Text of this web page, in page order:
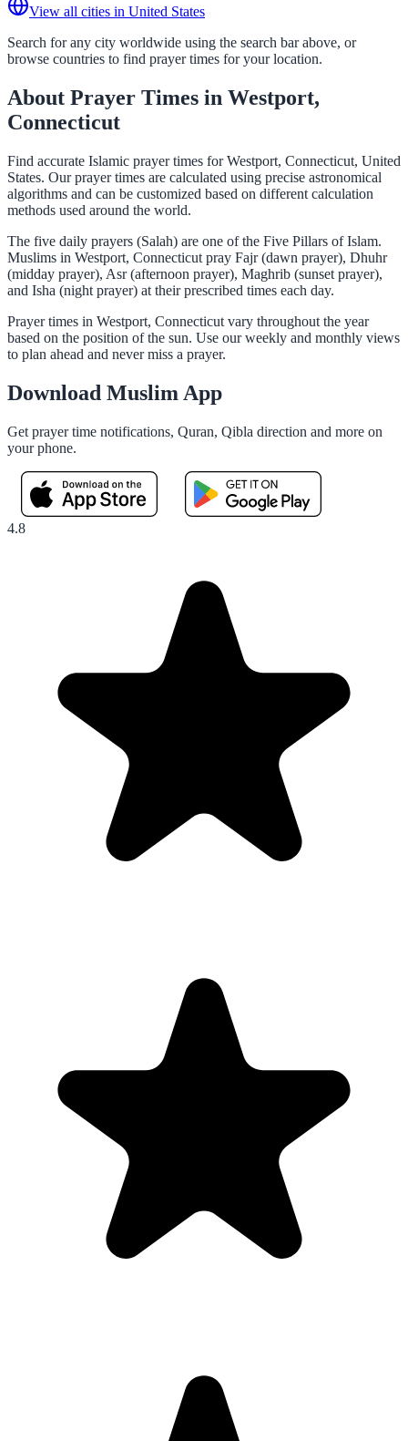
View all cities in United States
Search for any city worldwide using the search bar above, or
browse countries to find prayer times for your location.
About Prayer Times in Westport,
Connecticut
Find accurate Islamic prayer times for Westport, Connecticut, United
States. Our prayer times are calculated using precise astronomical
algorithms and can be customized based on different calculation
methods used around the world.
The five daily prayers (Salah) are one of the Five Pillars of Islam.
Muslims in Westport, Connecticut pray Fajr (dawn prayer), Dhuhr
(midday prayer), Asr (afternoon prayer), Maghrib (sunset prayer),
and Isha (night prayer) at their prescribed times each day.
Prayer times in Westport, Connecticut vary throughout the year
based on the position of the sun. Use our weekly and monthly views
to plan ahead and never miss a prayer.
Download Muslim App
Get prayer time notifications, Quran, Qibla direction and more on
your phone.
4.8